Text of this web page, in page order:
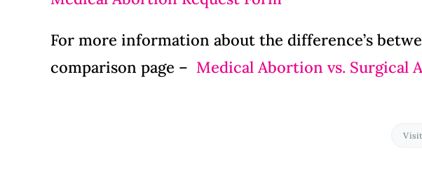
For more information about the difference’s
comparison page – Medical Abortion vs. Surgical